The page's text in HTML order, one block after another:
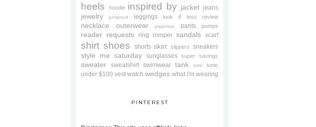
heels hoodie inspired by jacket jeans
jewelry jumpsuit leggings look 4 less review
necklace outerwear pajamas pants pumps
reader requests ring romper sandals scarf
shirt shoes shorts skirt slippers sneakers
style me saturday sunglasses super savings
sweater sweatshirt swimwear tank tote tunic
under $100 vest watch wedges what I'm wearing
PINTEREST